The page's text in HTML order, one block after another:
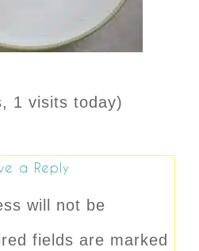
1 visits today)
a Reply
will not be
fields are marked